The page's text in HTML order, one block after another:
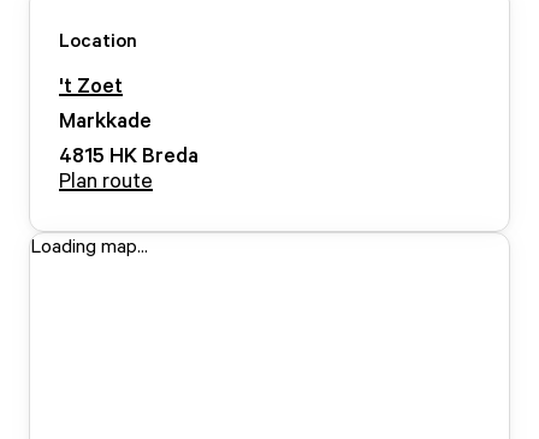
Location
't Zoet
Markkade
4815 HK Breda
Plan route
Loading map...